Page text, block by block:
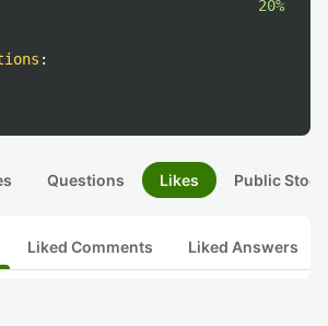
20%
:
Questions Likes Public
Liked Comments Liked Answers